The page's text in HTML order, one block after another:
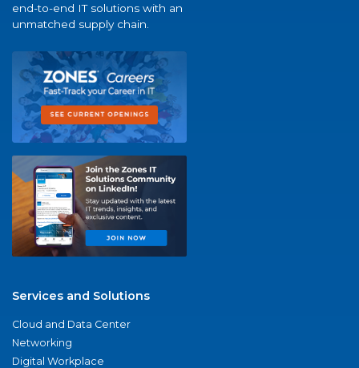
end-to-end IT solutions with an
unmatched supply chain.
Services and Solutions
Cloud and Data Center
Networking
Digital Workplace